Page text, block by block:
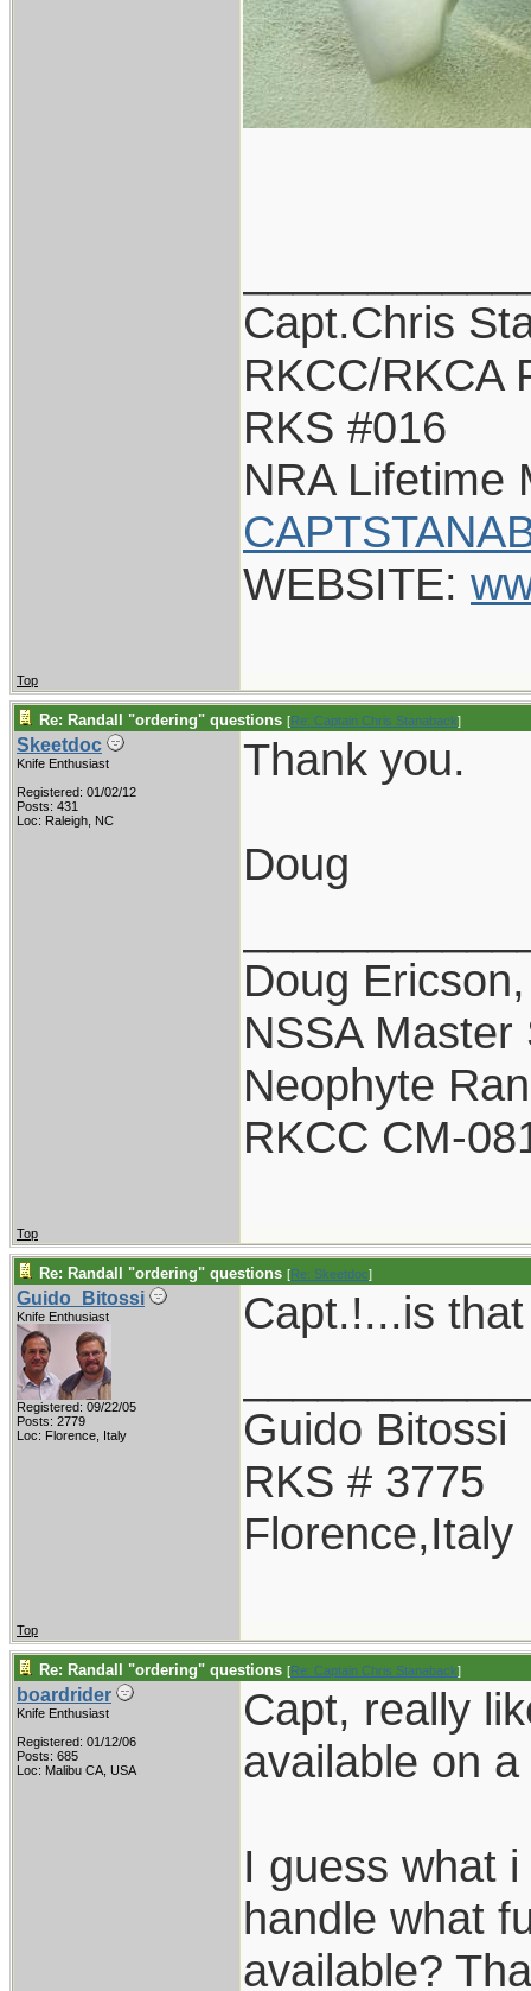
Capt.Chris
RKCC/RKCA
RKS #016
NRA Lifetime
WEBSITE:
Top
Re: Randall "ordering" questions [Re: Captain Chris Stanaback]
Skeetdoc
Knife Enthusiast
Registered: 01/02/12
Posts: 431
Loc: Raleigh, NC
Thank you.
Doug
Doug
NSSA
Neophyte
RKCC CM-
Top
Re: Randall "ordering" questions [Re: Skeetdoc]
Guido_Bitossi
Knife Enthusiast
Registered: 09/22/05
Posts: 2779
Loc: Florence, Italy
Capt.!...is
Guido Bitossi
RKS # 3775
Florence,Italy
Top
Re: Randall "ordering" questions [Re: Captain Chris Stanaback]
boardrider
Knife Enthusiast
Registered: 01/12/06
Posts: 685
Loc: Malibu CA, USA
Capt, really
available on
I guess what
handle what
available?